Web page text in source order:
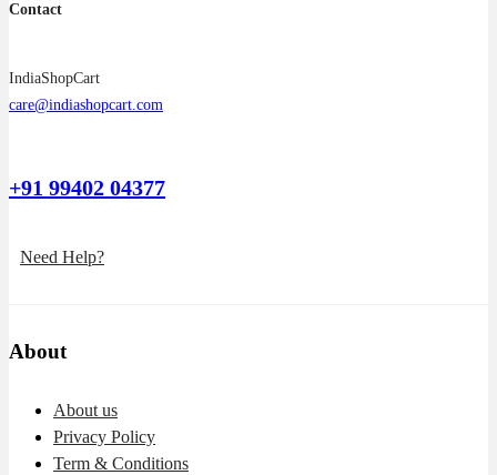
Contact
IndiaShopCart
care@indiashopcart.com
+91 99402 04377
Need Help?
About
About us
Privacy Policy
Term & Conditions